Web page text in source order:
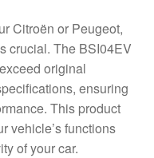
Citroën or Peugeot,
crucial. The BSI04EV
original
ensuring
This product
vehicle’s functions
of your car.